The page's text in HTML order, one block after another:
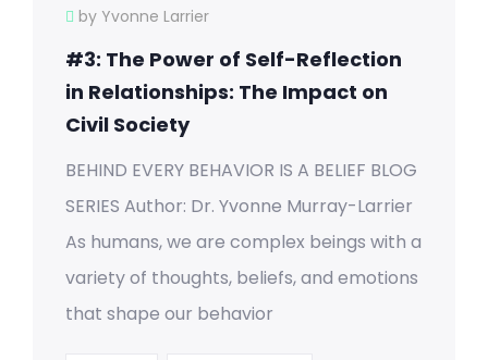
by Yvonne Larrier
#3: The Power of Self-Reflection
in Relationships: The Impact on
Civil Society
BEHIND EVERY BEHAVIOR IS A BELIEF BLOG
SERIES Author: Dr. Yvonne Murray-Larrier
As humans, we are complex beings with a
variety of thoughts, beliefs, and emotions
that shape our behavior